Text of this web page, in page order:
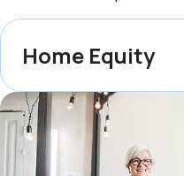
Home Equity